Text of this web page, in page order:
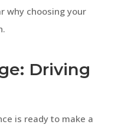
why choosing your
Driving
is ready to make a